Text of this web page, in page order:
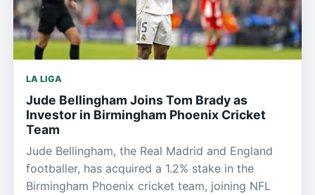
LA LIGA
Jude Bellingham Joins Tom Brady as
Investor in Birmingham Phoenix Cricket
Team
Jude Bellingham, the Real Madrid and England
footballer, has acquired a 1.2% stake in the
Birmingham Phoenix cricket team, joining NFL